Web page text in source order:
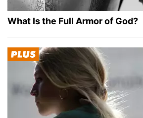
What Is the Full Armor of God?